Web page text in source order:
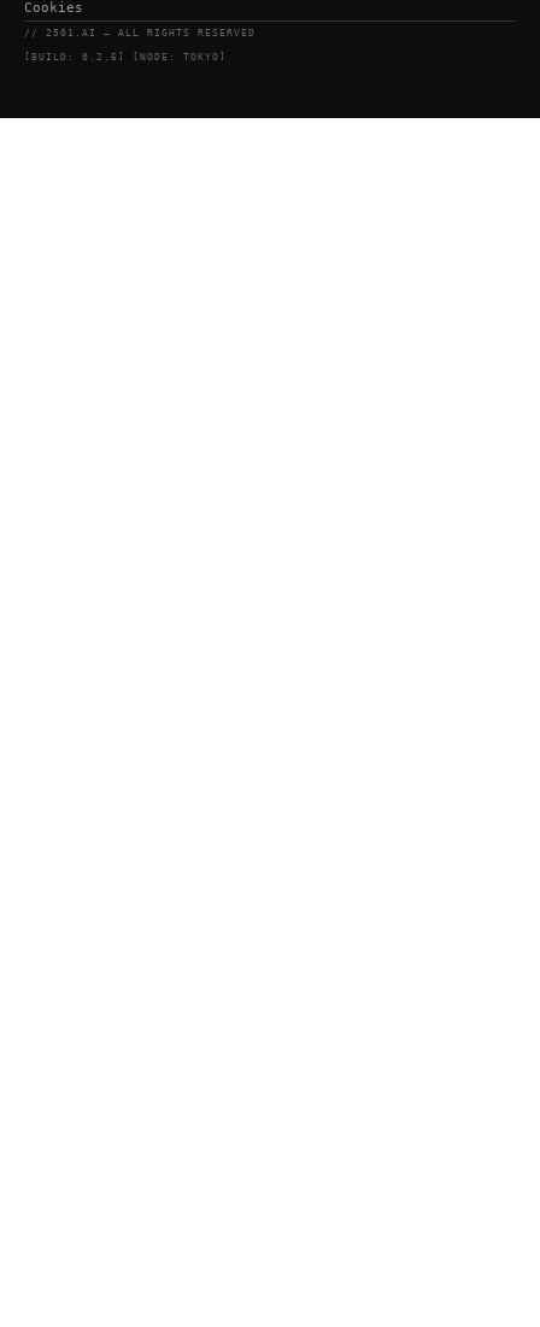
Cookies
// 2501.AI — ALL RIGHTS RESERVED
[BUILD: 0.2.6] [NODE: TOKYO]